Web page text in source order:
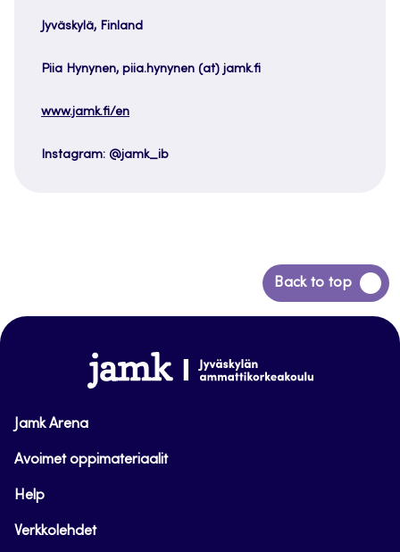
Jyväskylä, Finland
Piia Hynynen, piia.hynynen (at) jamk.fi
www.jamk.fi/en
Instagram: @jamk_ib
Back to top
Back
to
www.jamk.fi
Jamk Arena
Avoimet oppimateriaalit
Help
Verkkolehdet